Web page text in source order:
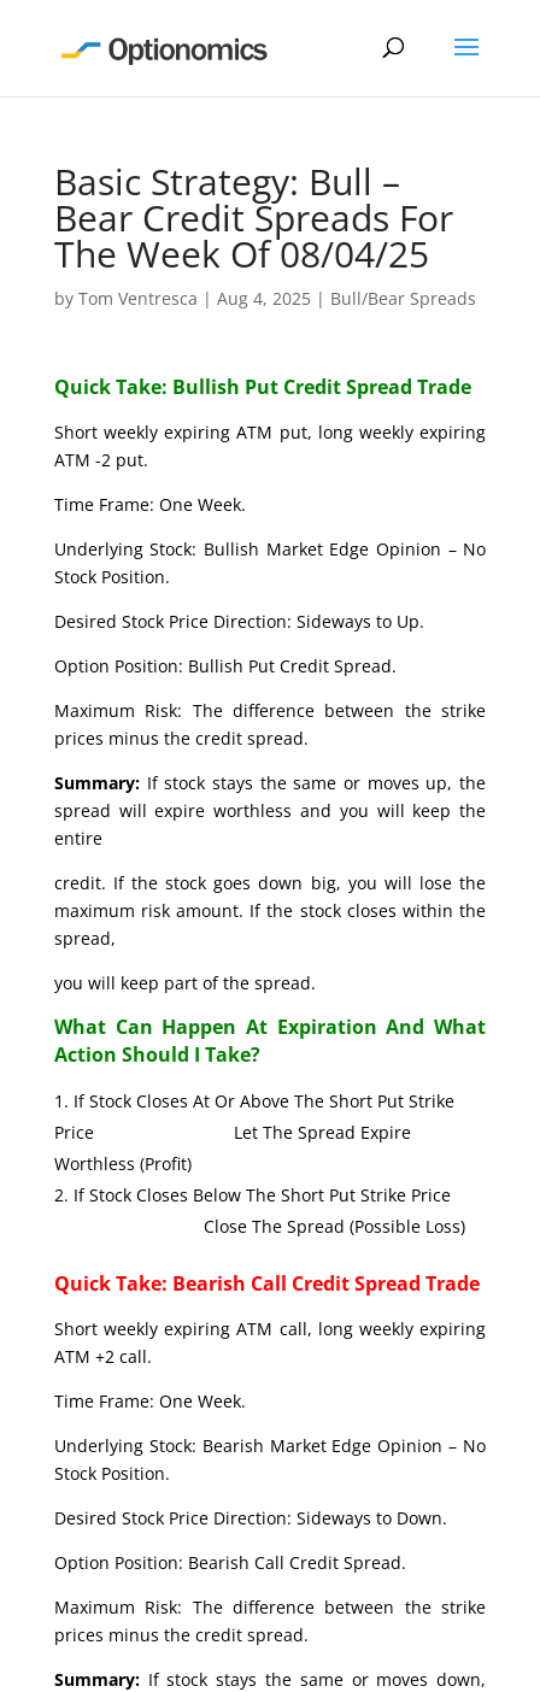
Basic Strategy: Bull –
Bear Credit Spreads For
The Week Of 08/04/25
by Tom Ventresca | Aug 4, 2025| Bull/Bear Spreads
Quick Take: Bullish Put Credit Spread Trade
Short weekly expiring ATM put, long weekly expiring
ATM -2 put.
Time Frame: One Week.
Underlying Stock: Bullish Market Edge Opinion – No
Stock Position.
Desired Stock Price Direction: Sideways to Up.
Option Position: Bullish Put Credit Spread.
Maximum Risk: The difference between the strike
prices minus the credit spread.
Summary:If stock stays the same or moves up, the
spread will expire worthless and you will keep the
entire
credit. If the stock goes down big, you will lose the
maximum risk amount. If the stock closes within the
spread,
you will keep part of the spread.
What Can Happen At Expiration And What
Action Should I Take?
If Stock Closes At Or Above The Short Put Strike
Price Let The Spread Expire
Worthless (Profit)
If Stock Closes Below The Short Put Strike Price
Close The Spread (Possible Loss)
Quick Take: Bearish Call Credit Spread Trade
Short weekly expiring ATM call, long weekly expiring
ATM +2 call.
Time Frame: One Week.
Underlying Stock: Bearish Market Edge Opinion – No
Stock Position.
Desired Stock Price Direction: Sideways to Down.
Option Position: Bearish Call Credit Spread.
Maximum Risk: The difference between the strike
prices minus the credit spread.
Summary:If stock stays the same or moves down,